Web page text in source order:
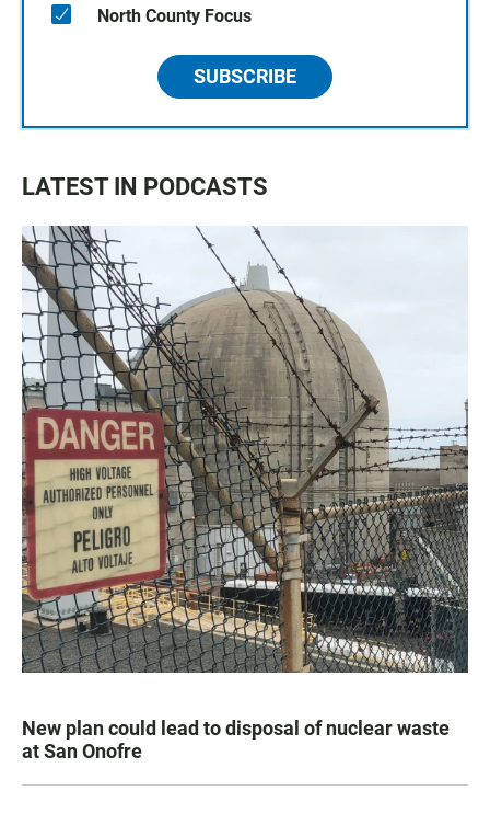
North County Focus
SUBSCRIBE
LATEST IN PODCASTS
New plan could lead to disposal of nuclear waste
at San Onofre